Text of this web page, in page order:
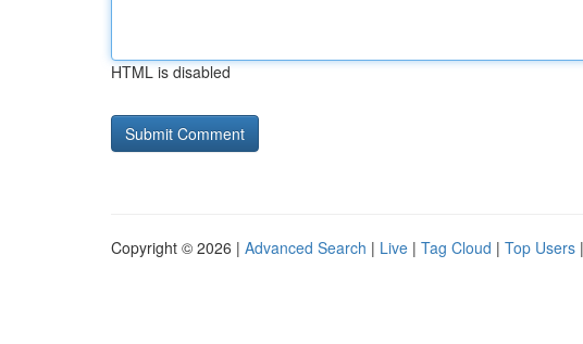
HTML is disabled
Copyright © 2026 | Advanced Search | Live | Tag Cloud | Top Users